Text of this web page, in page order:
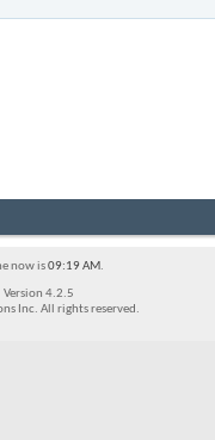
now is09:19 AM.
Version 4.2.5
Inc. All rights reserved.